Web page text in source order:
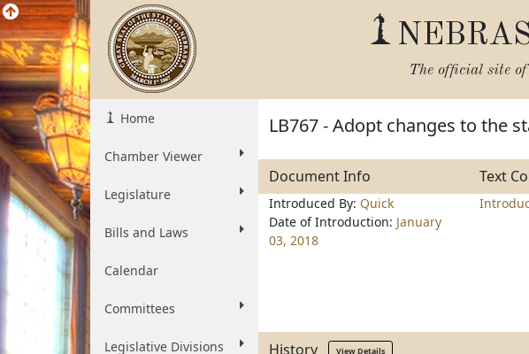
The official site
Home
Chamber Viewer
Legislature
Bills and Laws
Calendar
Committees
Legislative Divisions
LB767 - Adopt changes to the
Document Info Text
Introduced By: Quick
Date of Introduction: January
03, 2018
History View Details